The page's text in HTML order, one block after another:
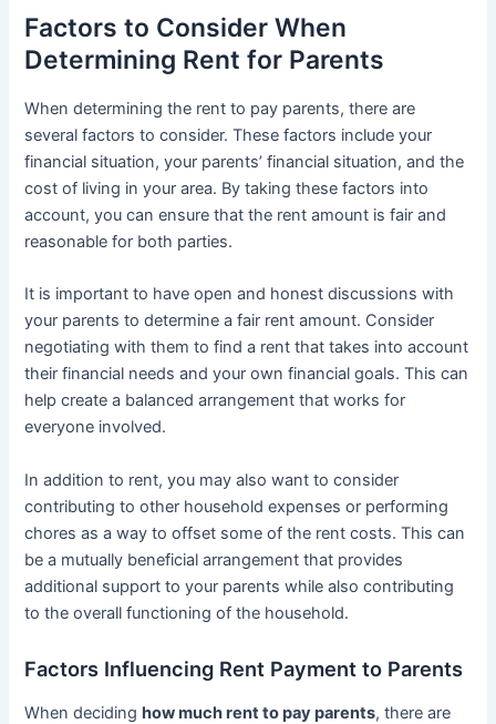
Factors to Consider When
Determining Rent for Parents
When determining the rent to pay parents, there are
several factors to consider. These factors include your
financial situation, your parents’ financial situation, and the
cost of living in your area. By taking these factors into
account, you can ensure that the rent amount is fair and
reasonable for both parties.
It is important to have open and honest discussions with
your parents to determine a fair rent amount. Consider
negotiating with them to find a rent that takes into account
their financial needs and your own financial goals. This can
help create a balanced arrangement that works for
everyone involved.
In addition to rent, you may also want to consider
contributing to other household expenses or performing
chores as a way to offset some of the rent costs. This can
be a mutually beneficial arrangement that provides
additional support to your parents while also contributing
to the overall functioning of the household.
Factors Influencing Rent Payment to Parents
When decidinghow much rent to pay parents, there are